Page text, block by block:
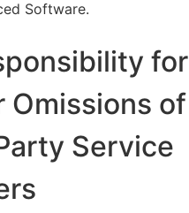
Software.
for
Omissions of
Service